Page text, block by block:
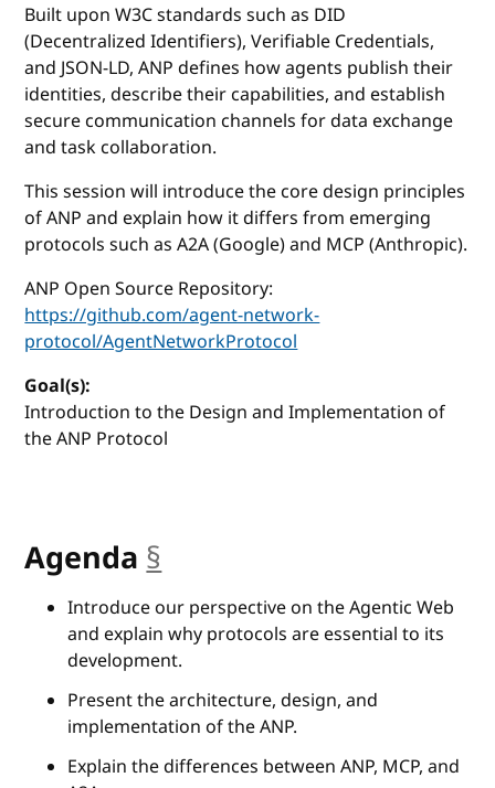
Built upon W3C standards such as DID
(Decentralized Identifiers), Verifiable Credentials,
and JSON-LD, ANP defines how agents publish their
identities, describe their capabilities, and establish
secure communication channels for data exchange
and task collaboration.
This session will introduce the core design principles
of ANP and explain how it differs from emerging
protocols such as A2A (Google) and MCP (Anthropic).
ANP Open Source Repository:
https://github.com/agent-network-
protocol/AgentNetworkProtocol
Goal(s):
Introduction to the Design and Implementation of
the ANP Protocol
Agenda §
Introduce our perspective on the Agentic Web
and explain why protocols are essential to its
development.
Present the architecture, design, and
implementation of the ANP.
Explain the differences between ANP, MCP, and